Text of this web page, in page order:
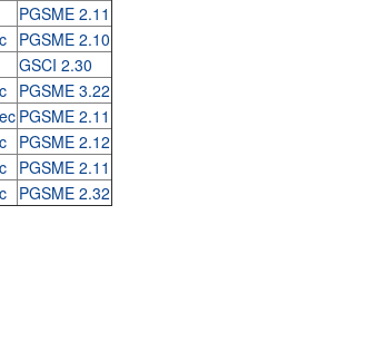
PGSME 2.11
PGSME 2.10
GSCI 2.30
PGSME 3.22
PGSME 2.11
PGSME 2.12
PGSME 2.11
PGSME 2.32